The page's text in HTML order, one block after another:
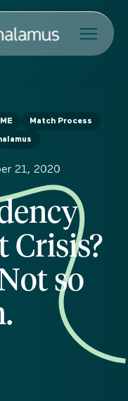
Match Process
21, 2020
Crisis?
so